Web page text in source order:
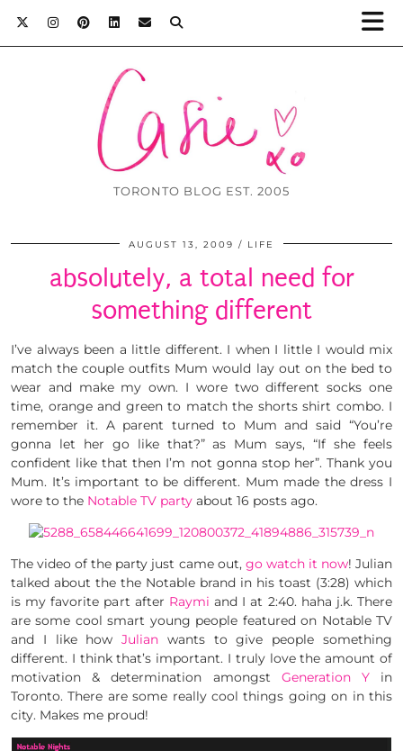
TORONTO BLOG EST. 2005
AUGUST 13, 2009 LIFE
absolutely, a total need for
something different
I’ve always been a little different. I when I little I would mix
match the couple outfits Mum would lay out on the bed to
wear and make my own. I wore two different socks one
time, orange and green to match the shorts shirt combo. I
remember it. A parent turned to Mum and said “You’re
gonna let her go like that?” as Mum says, “If she feels
confident like that then I’m not gonna stop her”. Thank you
Mum. It’s important to be different. Mum made the dress I
wore to the Notable TV party about 16 posts ago.
The video of the party just came out, go watch it now! Julian
talked about the the Notable brand in his toast (3:28) which
is my favorite part after Raymi and I at 2:40. haha j.k. There
are some cool smart young people featured on Notable TV
and I like howJulian wants to give people something
different. I think that’s important. I truly love the amount of
motivation & determination amongst Generation Yin
Toronto. There are some really cool things going on in this
city. Makes me proud!